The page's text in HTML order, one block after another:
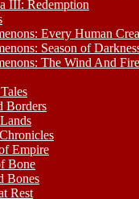
III: Redemption
Every Human
Season of
The Wind And Fire
Borders
Empire
Bone
Bones
Rest